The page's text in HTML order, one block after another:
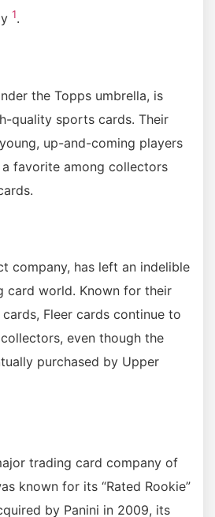
1.
the Topps umbrella, is
quality sports cards. Their
up-and-coming players
a favorite among collectors
company, has left an indelible
card world. Known for their
Fleer cards continue to
even though the
purchased by Upper
trading card company of
known for its “Rated Rookie”
by Panini in 2009, its